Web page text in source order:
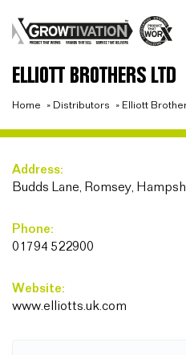
ELLIOTT BROTHERS LTD
Home » Distributors » Elliott
Address:
Budds Lane, Romsey,
Phone:
01794 522900
Website:
www.elliotts.uk.com